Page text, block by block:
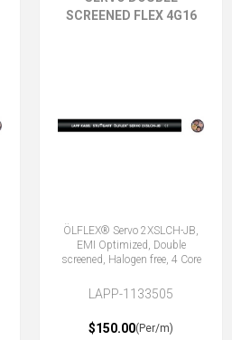
SCREENED FLEX 4G16
ÖLFLEX® Servo 2XSLCH-JB,
EMI Optimized, Double
screened, Halogen free, 4 Core
LAPP-1133505
$150.00(Per/m)